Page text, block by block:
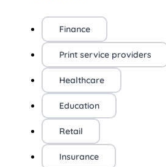
Finance
Print service providers
Healthcare
Education
Retail
Insurance